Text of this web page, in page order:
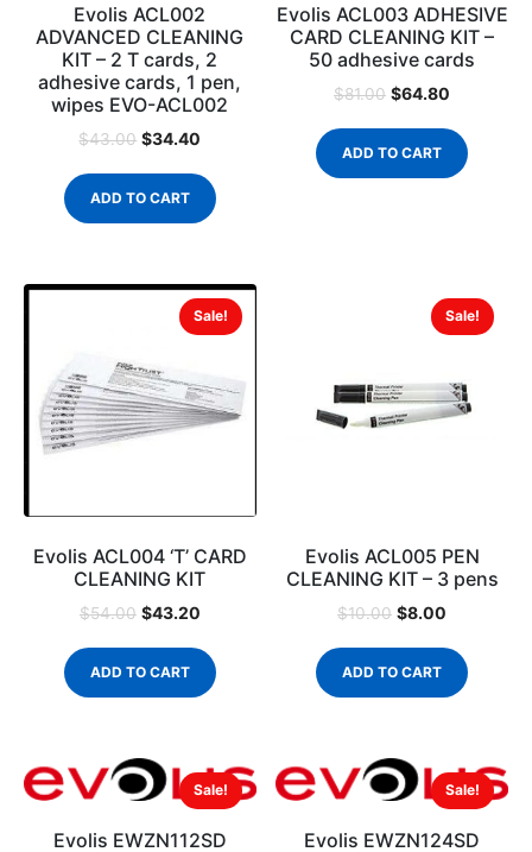
Evolis ACL002
ADVANCED CLEANING
KIT – 2 T cards, 2
adhesive cards, 1 pen,
wipes EVO-ACL002
$43.00 $34.40
ADD TO CART
Evolis ACL003 ADHESIVE
CARD CLEANING KIT –
50 adhesive cards
$81.00 $64.80
ADD TO CART
Sale!
Evolis ACL004 ‘T’ CARD
CLEANING KIT
$54.00 $43.20
ADD TO CART
Sale!
Evolis ACL005 PEN
CLEANING KIT – 3 pens
$10.00 $8.00
ADD TO CART
Sale!
Evolis EWZN112SD
Sale!
Evolis EWZN124SD